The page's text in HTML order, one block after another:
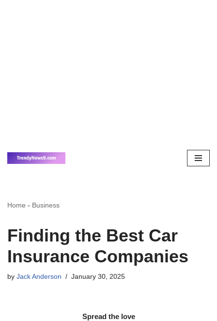
Home - Business
Finding the Best Car
Insurance Companies
by Jack Anderson January 30, 2025
Spread the love